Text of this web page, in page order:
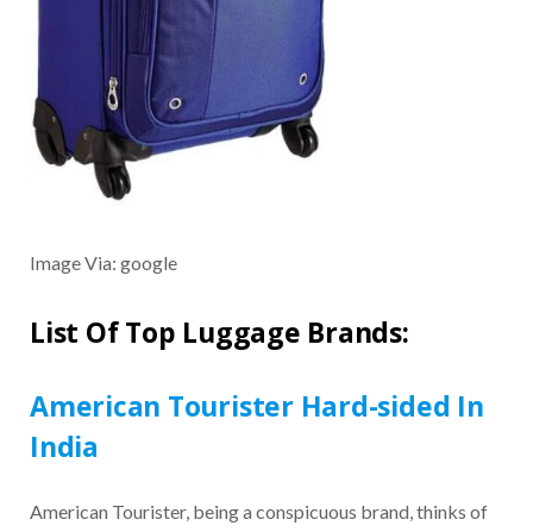
Image Via: google
List Of Top Luggage Brands:
American Tourister Hard-sided In
India
American Tourister, being a conspicuous brand, thinks of